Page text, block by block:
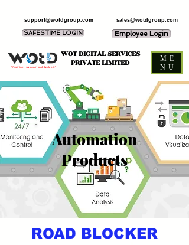
WOT DIGITAL SERVICES
PRIVATE LIMITED
sales@wotdgroup.com
support@wotdgroup.com
SAFESTIME LOGIN Employee Login
“You think — we design and develop it,”
ME
NU
Automation
Products
ROAD BLOCKER